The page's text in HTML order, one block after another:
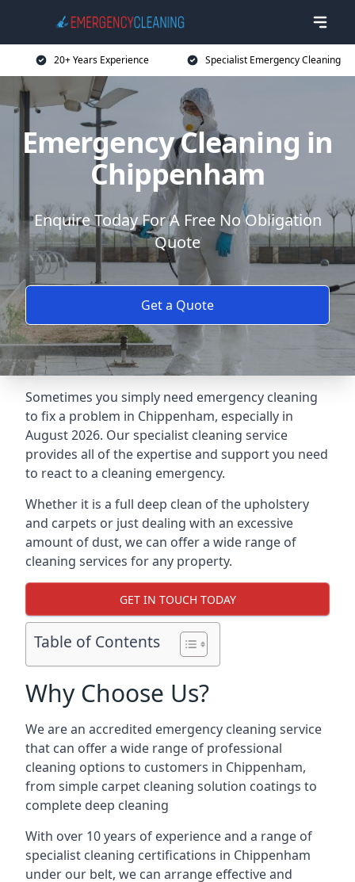
20+ Years Experience Specialist Emergency Cleaning
Emergency Cleaning in
Chippenham
Enquire Today For A Free No Obligation
Quote
Get a Quote
Sometimes you simply need emergency cleaning
to fix a problem in Chippenham, especially in
August 2026. Our specialist cleaning service
provides all of the expertise and support you need
to react to a cleaning emergency.
Whether it is a full deep clean of the upholstery
and carpets or just dealing with an excessive
amount of dust, we can offer a wide range of
cleaning services for any property.
GET IN TOUCH TODAY
Table of Contents
Why Choose Us?
We are an accredited emergency cleaning service
that can offer a wide range of professional
cleaning options to customers in Chippenham,
from simple carpet cleaning solution coatings to
complete deep cleaning
With over 10 years of experience and a range of
specialist cleaning certifications in Chippenham
under our belt, we can arrange effective and